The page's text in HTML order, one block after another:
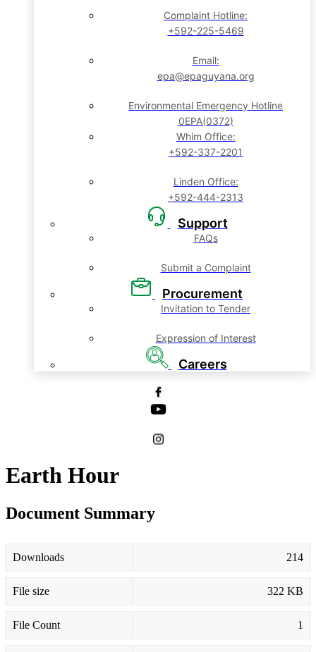
Complaint Hotline:
+592-225-5469
Email:
epa@epaguyana.org
Environmental Emergency Hotline
0EPA(0372)
Whim Office:
+592-337-2201
Linden Office:
+592-444-2313
Support
FAQs
Submit a Complaint
Procurement
Invitation to Tender
Expression of Interest
Careers
Earth Hour
Document Summary
Downloads 214
File size 322 KB
File Count 1